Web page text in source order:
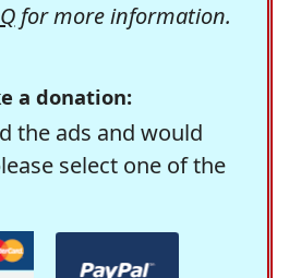
for more information.
a donation:
the ads and would
select one of the